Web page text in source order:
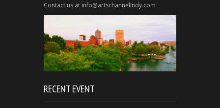
Contact us at info@artschannelindy.com
RECENT EVENT